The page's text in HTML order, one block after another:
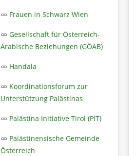
Frauen in Schwarz Wien
Gesellschaft für Österreich-
Arabische Beziehungen (GÖAB)
Handala
Koordinationsforum zur
Unterstützung Palästinas
Palästina Initiative Tirol (PIT)
Palästinensische Gemeinde
Österreich